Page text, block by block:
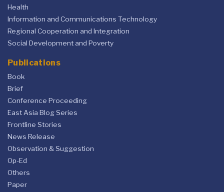
Health
Information and Communications Technology
Regional Cooperation and Integration
Social Development and Poverty
Publications
Book
Brief
Conference Proceeding
East Asia Blog Series
Frontline Stories
News Release
Observation & Suggestion
Op-Ed
Others
Paper